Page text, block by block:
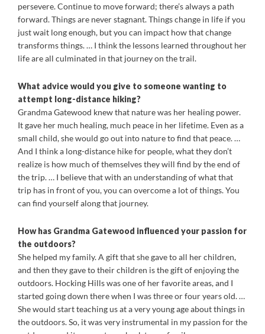
persevere. Continue to move forward; there’s always a path
forward. Things are never stagnant. Things change in life if you
just wait long enough, but you can impact how that change
transforms things. … I think the lessons learned throughout her
life are all culminated in that journey on the trail.
What advice would you give to someone wanting to
attempt long-distance hiking?
Grandma Gatewood knew that nature was her healing power.
It gave her much healing, much peace in her lifetime. Even as a
small child, she would go out into nature to find that peace. …
And I think a long-distance hike for people, what they don’t
realize is how much of themselves they will find by the end of
the trip. … I believe that with an understanding of what that
trip has in front of you, you can overcome a lot of things. You
can find yourself along that journey.
How has Grandma Gatewood influenced your passion for
the outdoors?
She helped my family. A gift that she gave to all her children,
and then they gave to their children is the gift of enjoying the
outdoors. Hocking Hills was one of her favorite areas, and I
started going down there when I was three or four years old. …
She would start teaching us at a very young age about things in
the outdoors. So, it was very instrumental in my passion for the